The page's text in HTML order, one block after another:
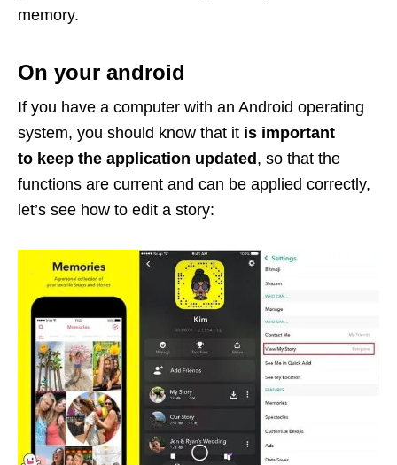
memory.
On your android
If you have a computer with an Android operating
system, you should know that it is important
to keep the application updated , so that the
functions are current and can be applied correctly,
let’s see how to edit a story: